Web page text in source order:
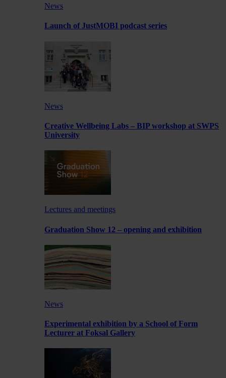
News
Launch of JustMOBI podcast series
News
Creative Wellbeing Labs – BIP workshop at SWPS
University
Lectures and meetings
Graduation Show 12 – opening and exhibition
News
Experimental exhibition by a School of Form
Lecturer at Foksal Gallery